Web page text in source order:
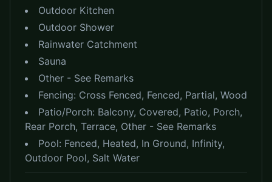
Outdoor Kitchen
Outdoor Shower
Rainwater Catchment
Sauna
Other - See Remarks
Fencing: Cross Fenced, Fenced, Partial, Wood
Patio/Porch: Balcony, Covered, Patio, Porch,
Rear Porch, Terrace, Other - See Remarks
Pool: Fenced, Heated, In Ground, Infinity,
Outdoor Pool, Salt Water